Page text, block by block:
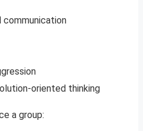
communication
oriented thinking
a group: